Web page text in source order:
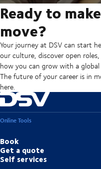
Ready to
move?
Your journey at DSV can start
our culture, discover open
how you can grow with a
The future of your career is in
here.
Online Tools
Book
Get a quote
Self services